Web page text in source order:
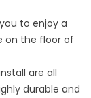
to enjoy a
on the floor of
are all
durable and